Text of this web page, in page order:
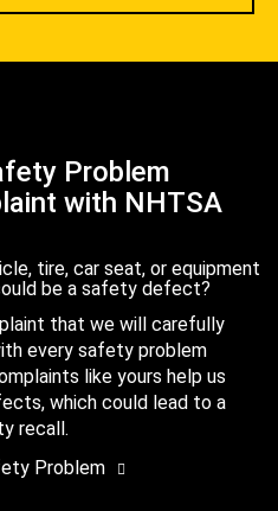
Problem
with NHTSA
tire, car seat, or equipment
be a safety defect?
that we will carefully
every safety problem
like yours help us
which could lead to a
recall.
Problem